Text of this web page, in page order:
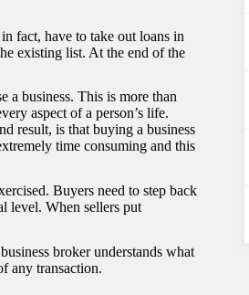
fact, have to take out loans in
existing list. At the end of the
a business. This is more than
aspect of a person’s life.
result, is that buying a business
time consuming and this
Buyers need to step back
level. When sellers put
broker understands what
any transaction.